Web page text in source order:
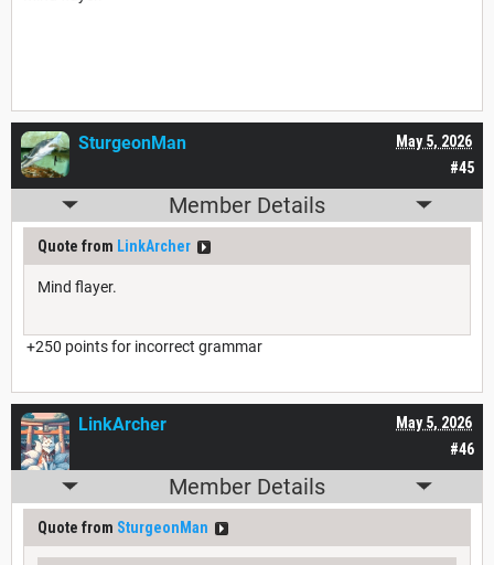
#45
May 5, 2026
SturgeonMan
Member Details
Quote from LinkArcher
Mind flayer.
+250 points for incorrect grammar
#46
May 5, 2026
LinkArcher
Member Details
Quote from SturgeonMan